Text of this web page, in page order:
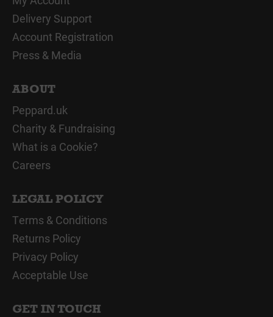
Delivery Support
Account Registration
Press & Media
ABOUT
Peppard.uk
Charity & Fundraising
What is a Cookie?
Careers
LEGAL POLICY
Terms & Conditions
Returns Policy
Privacy Policy
Acceptable Use
GET IN TOUCH